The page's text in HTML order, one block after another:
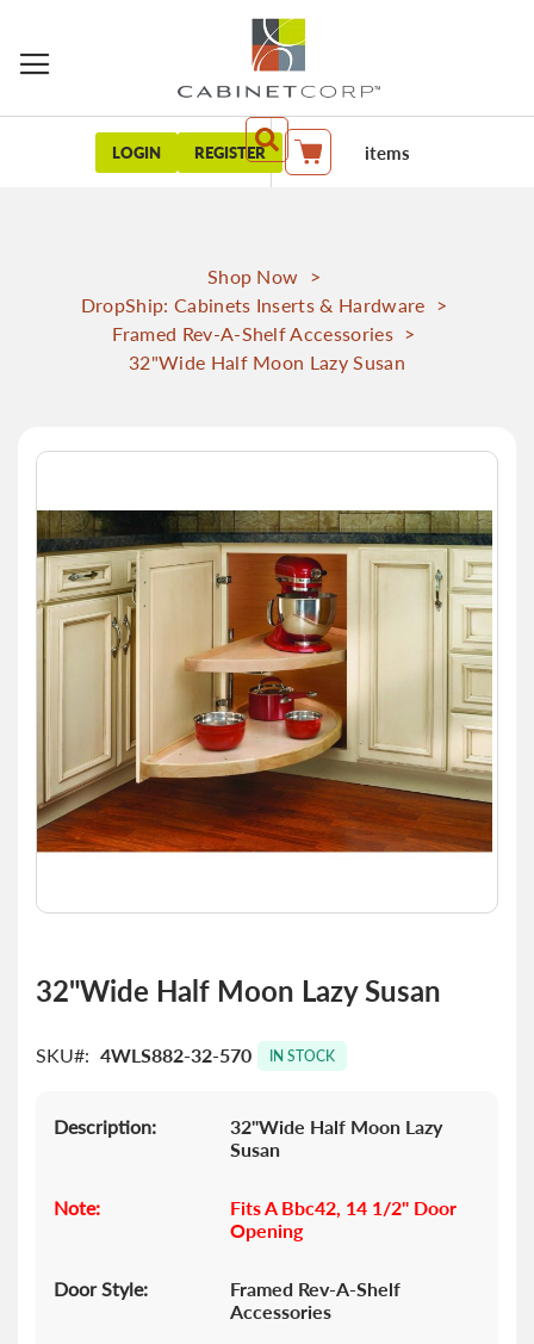
LOGIN REGISTER My Cart items
Shop Now >
DropShip: Cabinets Inserts & Hardware >
Framed Rev-A-Shelf Accessories >
32"Wide Half Moon Lazy Susan
Skip
the
end
of
images
gallery
the
the
gallery
32"Wide Half Moon Lazy Susan
SKU 4WLS882-32-570 IN STOCK
Description:
32"Wide Half Moon Lazy
Susan
Note:
Fits A Bbc42, 14 1/2" Door
Opening
Door Style:
Framed Rev-A-Shelf
Accessories